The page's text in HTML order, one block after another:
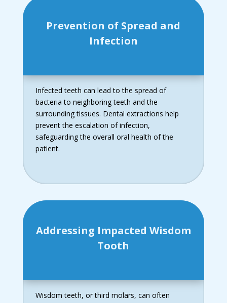
Prevention of Spread and
Infection
Infected teeth can lead to the spread of
bacteria to neighboring teeth and the
surrounding tissues. Dental extractions help
prevent the escalation of infection,
safeguarding the overall oral health of the
patient.
Addressing Impacted Wisdom
Tooth
Wisdom teeth, or third molars, can often